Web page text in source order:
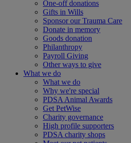
One-off donations
Gifts in Wills
Sponsor our Trauma Care
Donate in memory
Goods donation
Philanthropy
Payroll Giving
Other ways to give
What we do
What we do
Why we're special
PDSA Animal Awards
Get PetWise
Charity governance
High profile supporters
PDSA charity shops